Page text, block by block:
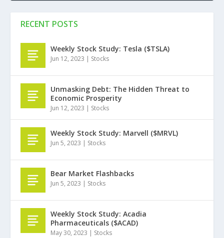
RECENT POSTS
Weekly Stock Study: Tesla ($TSLA)
Jun 12, 2023 | Stocks
Unmasking Debt: The Hidden Threat to
Economic Prosperity
Jun 12, 2023 | Stocks
Weekly Stock Study: Marvell ($MRVL)
Jun 5, 2023 | Stocks
Bear Market Flashbacks
Jun 5, 2023 | Stocks
Weekly Stock Study: Acadia
Pharmaceuticals ($ACAD)
May 30, 2023 | Stocks